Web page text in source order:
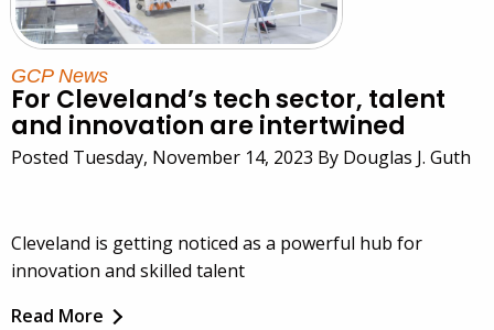
GCP News
For Cleveland’s tech sector, talent
and innovation are intertwined
Posted Tuesday, November 14, 2023 By Douglas J. Guth
Cleveland is getting noticed as a powerful hub for
innovation and skilled talent
Read More